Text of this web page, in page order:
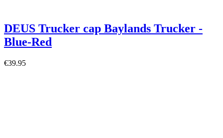
DEUS Trucker cap Baylands Trucker -
Blue-Red
€39.95